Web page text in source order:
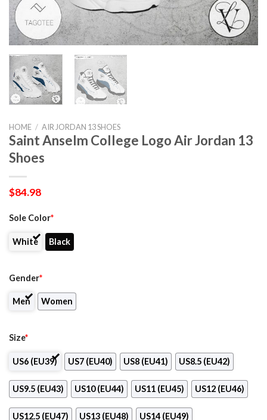
HOME / AIR JORDAN 13 SHOES
Saint Anselm College Logo Air Jordan 13
Shoes
$84.98
Sole Color*
White Black
Gender*
Men Women
Size*
US6 (EU39) US7 (EU40) US8 (EU41) US8.5 (EU42)
US9.5 (EU43) US10 (EU44) US11 (EU45) US12 (EU46)
US12.5 (EU47) US13 (EU48) US14 (EU49)